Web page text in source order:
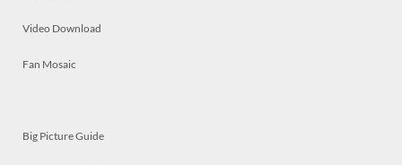
Video Download
Fan Mosaic
Big Picture Guide